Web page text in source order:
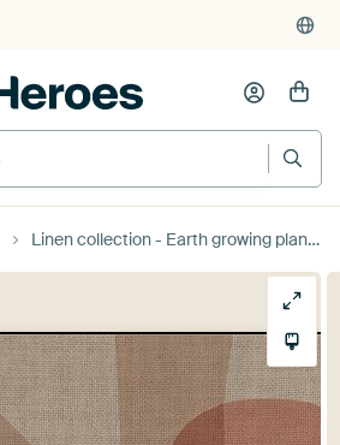
Linen collection - Earth growing plants by TW living